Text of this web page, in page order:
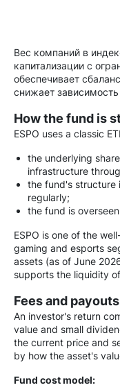
Вес компаний в
капитализации с
обеспечивает
снижает
How the fund is
ESPO uses a classic
the underlying
infrastructure
the fund's structure
regularly;
the fund is
ESPO is one of the
gaming and esports
assets (as of June
supports the liquidity
Fees and payouts
An investor's return
value and small
the current price and
by how the asset's
Fund cost model: